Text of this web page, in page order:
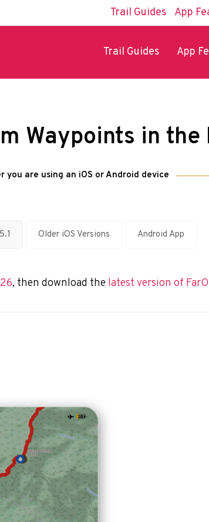
Trail Guides App
Trail Guides App
Waypoints in the
you are using an iOS or Android device
Older iOS Versions Android App
, then download the latest version of